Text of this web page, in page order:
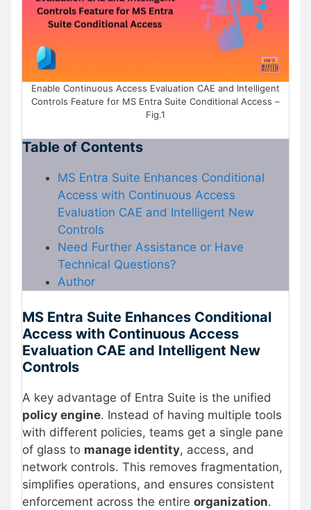
Enable Continuous Access Evaluation CAE and Intelligent
Controls Feature for MS Entra Suite Conditional Access –
Fig.1
Table of Contents
MS Entra Suite Enhances Conditional
Access with Continuous Access
Evaluation CAE and Intelligent New
Controls
Need Further Assistance or Have
Technical Questions?
Author
MS Entra Suite Enhances Conditional
Access with Continuous Access
Evaluation CAE and Intelligent New
Controls
A key advantage of Entra Suite is the unified
policy engine. Instead of having multiple tools
with different policies, teams get a single pane
of glass to manage identity, access, and
network controls. This removes fragmentation,
simplifies operations, and ensures consistent
enforcement across the entire organization.